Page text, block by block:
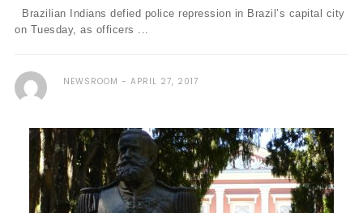
Brazilian Indians defied police repression in Brazil’s capital city
on Tuesday, as officers ...
NEWSROOM APRIL 27, 2017